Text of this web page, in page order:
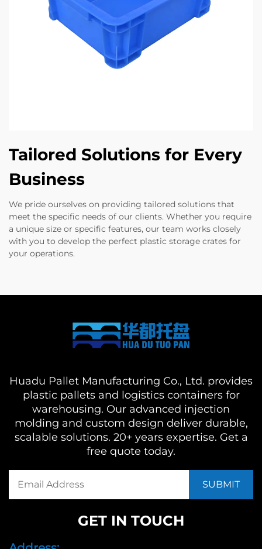
Tailored Solutions for Every
Business
We pride ourselves on providing tailored solutions that
meet the specific needs of our clients. Whether you require
a unique size or specific features, our team works closely
with you to develop the perfect plastic storage crates for
your operations.
Huadu Pallet Manufacturing Co., Ltd. provides
plastic pallets and logistics containers for
warehousing. Our advanced injection
molding and custom design deliver durable,
scalable solutions. 20+ years expertise. Get a
free quote today.
GET IN TOUCH